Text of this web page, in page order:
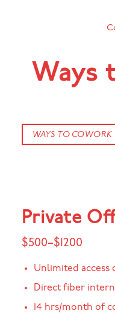
Ways
WAYS TO COWORK
Private
$500–$1200
Unlimited access
Direct fiber
14 hrs/month of